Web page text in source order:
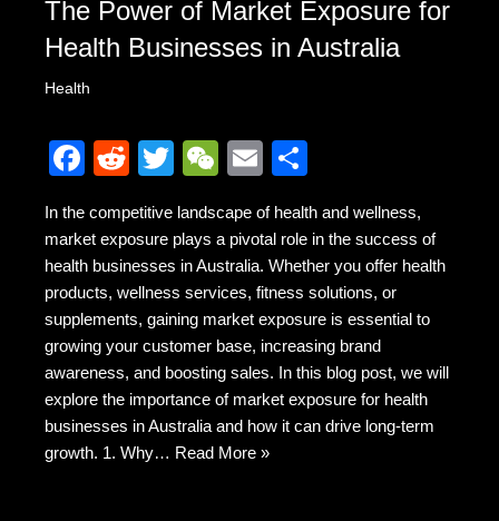
The Power of Market Exposure for
Health Businesses in Australia
Health
F
c
e
b
o
o
k
R
d
di
t
T
tt
er
W
C
h
at
E
ail ar
e
In the competitive landscape of health and wellness,
market exposure plays a pivotal role in the success of
health businesses in Australia. Whether you offer health
products, wellness services, fitness solutions, or
supplements, gaining market exposure is essential to
growing your customer base, increasing brand
awareness, and boosting sales. In this blog post, we will
explore the importance of market exposure for health
businesses in Australia and how it can drive long-term
growth. 1. Why… Read More »